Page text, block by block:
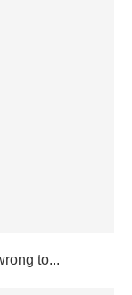
to...